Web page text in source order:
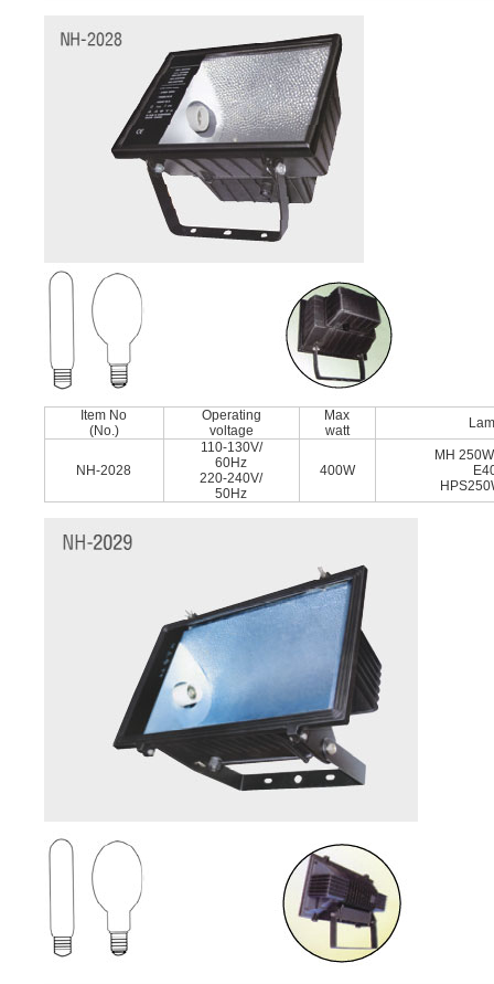
Item No
(No.)
Operating
voltage
Max
watt
NH-2028
110-130V/
60Hz
220-240V/
50Hz
400W
MH